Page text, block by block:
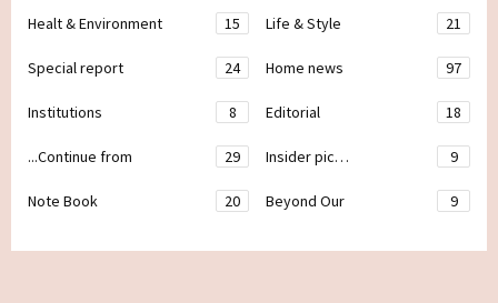
Healt & Environment 15 Life & Style 21
Special report 24 Home news 97
Institutions 8 Editorial 18
...Continue from 29 Insider pic… 9
Note Book 20 Beyond Our 9